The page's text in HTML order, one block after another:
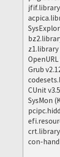
jfif.library
z1.library
Grub
CUnit
SysMon
crt.library
con-